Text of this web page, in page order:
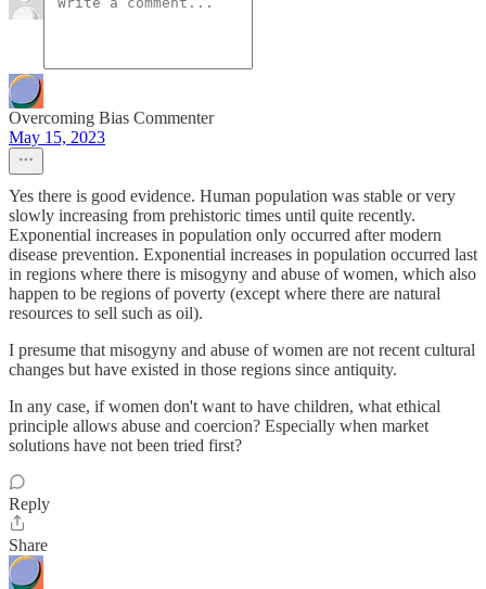
Overcoming Bias Commenter
May 15, 2023
Yes there is good evidence. Human population was stable or very
slowly increasing from prehistoric times until quite recently.
Exponential increases in population only occurred after modern
disease prevention. Exponential increases in population occurred last
in regions where there is misogyny and abuse of women, which also
happen to be regions of poverty (except where there are natural
resources to sell such as oil).
I presume that misogyny and abuse of women are not recent cultural
changes but have existed in those regions since antiquity.
In any case, if women don't want to have children, what ethical
principle allows abuse and coercion? Especially when market
solutions have not been tried first?
Reply
Share